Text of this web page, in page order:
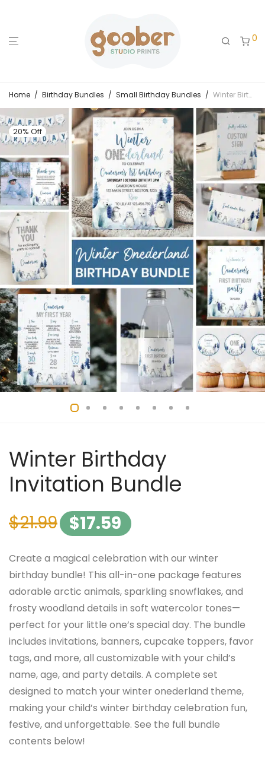
0
Home / Birthday Bundles / Small Birthday Bundles / Winter Birthday Invitation Bundle
20% Off
Winter Birthday
Invitation Bundle
$21.99 $17.59
Create a magical celebration with our winter
birthday bundle! This all-in-one package features
adorable arctic animals, sparkling snowflakes, and
frosty woodland details in soft watercolor tones—
perfect for your little one’s special day. The bundle
includes invitations, banners, cupcake toppers, favor
tags, and more, all customizable with your child’s
name, age, and party details. A complete set
designed to match your winter onederland theme,
making your child’s winter birthday celebration fun,
festive, and unforgettable. See the full bundle
contents below!